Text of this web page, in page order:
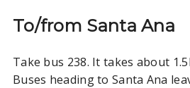
To/from Santa Ana
Take bus 238. It takes about
Buses heading to Santa Ana